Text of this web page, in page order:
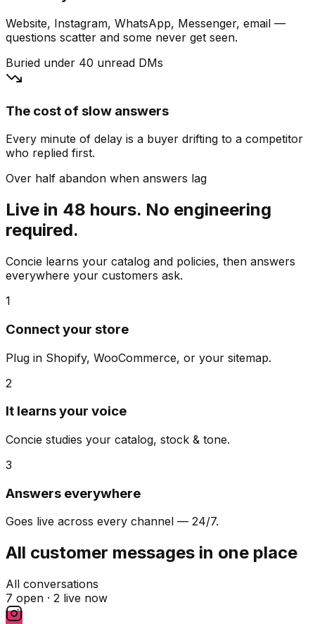
Website, Instagram, WhatsApp, Messenger, email —
questions scatter and some never get seen.
Buried under 40 unread DMs
The cost of slow answers
Every minute of delay is a buyer drifting to a competitor
who replied first.
Over half abandon when answers lag
Live in 48 hours. No engineering
required.
Concie learns your catalog and policies, then answers
everywhere your customers ask.
1
Connect your store
Plug in Shopify, WooCommerce, or your sitemap.
2
It learns your voice
Concie studies your catalog, stock & tone.
3
Answers everywhere
Goes live across every channel — 24/7.
All customer messages in one place
All conversations
7 open · 2 live now